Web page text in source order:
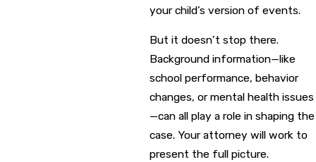
your child’s version of events.
But it doesn’t stop there.
Background information—like
school performance, behavior
changes, or mental health issues
—can all play a role in shaping the
case. Your attorney will work to
present the full picture.